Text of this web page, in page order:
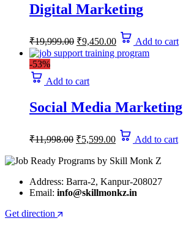
Digital Marketing
₹19,999.00 price
was:
₹9,450.00
Current
price
is:
Add to cart
-53%
Add to cart
Social Media Marketing
₹11,998.00 price
₹11,998.00.
₹5,599.00
Current
price
₹5,599.00.
Add to cart
Address: Barra-2, Kanpur-208027
Email: info@skillmonkz.in
Get direction